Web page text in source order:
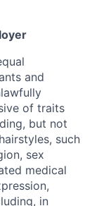
and
of traits
but not
such
sex
medical
in